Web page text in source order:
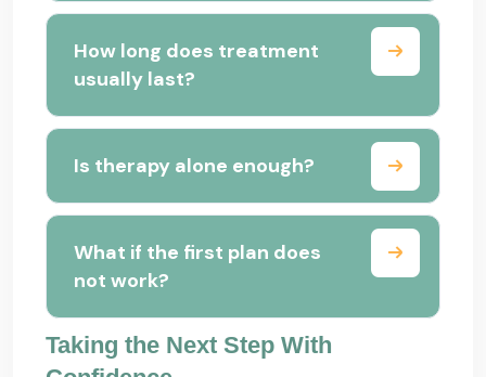
How long does treatment
usually last?
Is therapy alone enough?
What if the first plan does
not work?
Taking the Next Step With